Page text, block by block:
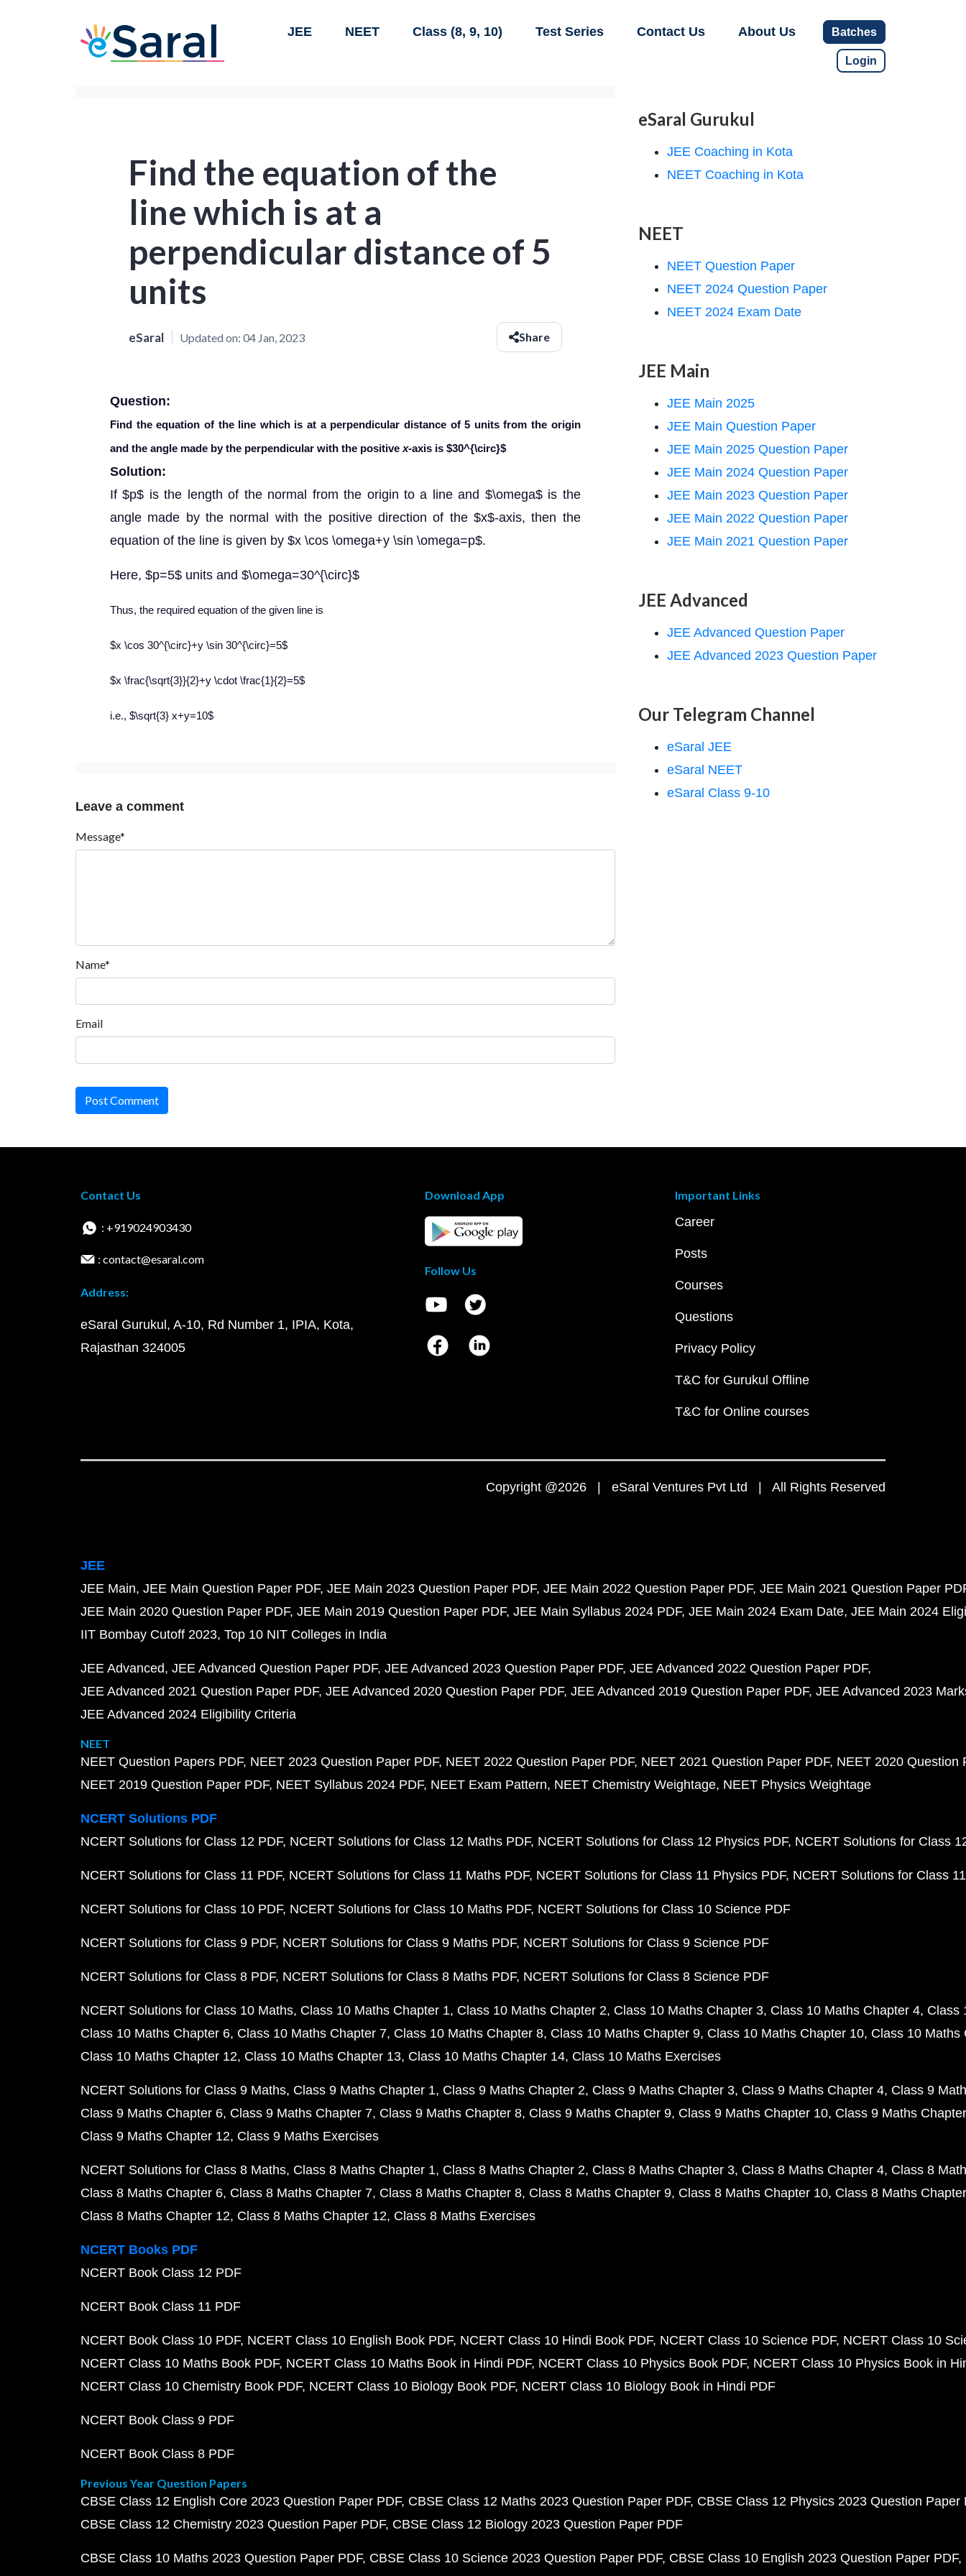
JEE NEET Class (8, 9, 10) Test Series Contact Us About Us Batches
Login
Find the equation of the
line which is at a
perpendicular distance of 5
units
eSaral Updated on: 04 Jan, 2023 Share
Question:
Find the equation of the line which is at a perpendicular distance of 5 unitsfrom the origin
and the angle made by the perpendicular with the positive x-axis is $30^{\circ}$
Solution:
If $p$ is the length of the normal from the origin to a line and $\omega$ is the
angle made by the normal with the positive direction of the $x$-axis, then the
equation of the line is given by $x \cos \omega+y \sin \omega=p$.
Here, $p=5$ units and $\omega=30^{\circ}$
Thus, the required equation of the given line is
$x \cos 30^{\circ}+y \sin 30^{\circ}=5$
$x \frac{\sqrt{3}}{2}+y \cdot \frac{1}{2}=5$
i.e., $\sqrt{3} x+y=10$
Leave a comment
Message*
Name*
Email
Post Comment
eSaral Gurukul
JEE Coaching in Kota
NEET Coaching in Kota
NEET
NEET Question Paper
NEET 2024 Question Paper
NEET 2024 Exam Date
JEE Main
JEE Main 2025
JEE Main Question Paper
JEE Main 2025 Question Paper
JEE Main 2024 Question Paper
JEE Main 2023 Question Paper
JEE Main 2022 Question Paper
JEE Main 2021 Question Paper
JEE Advanced
JEE Advanced Question Paper
JEE Advanced 2023 Question Paper
Our Telegram Channel
eSaral JEE
eSaral NEET
eSaral Class 9-10
Contact Us
: +919024903430
: contact@esaral.com
Address:
eSaral Gurukul, A-10, Rd Number 1, IPIA, Kota,
Rajasthan 324005
Download App
Follow Us
Important Links
Career
Posts
Courses
Questions
Privacy Policy
T&C for Gurukul Offline
T&C for Online courses
Copyright @2026 | eSaral Ventures Pvt Ltd | All Rights Reserved
JEE
JEE Main JEE Main Question Paper PDF JEE Main 2023 Question Paper PDF JEE Main 2022 Question Paper PDF JEE Main 2021 Question Paper
JEE Main 2020 Question Paper PDF JEE Main 2019 Question Paper PDF JEE Main Syllabus 2024 PDF JEE Main 2024 Exam Date JEE Main 2024
IIT Bombay Cutoff 2023 Top 10 NIT Colleges in India
JEE Advanced JEE Advanced Question Paper PDF JEE Advanced 2023 Question Paper PDF JEE Advanced 2022 Question Paper PDF
JEE Advanced 2021 Question Paper PDF JEE Advanced 2020 Question Paper PDF JEE Advanced 2019 Question Paper PDF JEE Advanced 2023
JEE Advanced 2024 Eligibility Criteria
NEET
NEET Question Papers PDF NEET 2023 Question Paper PDF NEET 2022 Question Paper PDF NEET 2021 Question Paper PDF NEET 2020 Question
NEET 2019 Question Paper PDF NEET Syllabus 2024 PDF NEET Exam Pattern NEET Chemistry Weightage NEET Physics Weightage
NCERT Solutions PDF
NCERT Solutions for Class 12 PDF NCERT Solutions for Class 12 Maths PDF NCERT Solutions for Class 12 Physics PDF NCERT Solutions for Class
NCERT Solutions for Class 11 PDF NCERT Solutions for Class 11 Maths PDF NCERT Solutions for Class 11 Physics PDF NCERT Solutions for Class
NCERT Solutions for Class 10 PDF NCERT Solutions for Class 10 Maths PDF NCERT Solutions for Class 10 Science PDF
NCERT Solutions for Class 9 PDF NCERT Solutions for Class 9 Maths PDF NCERT Solutions for Class 9 Science PDF
NCERT Solutions for Class 8 PDF NCERT Solutions for Class 8 Maths PDF NCERT Solutions for Class 8 Science PDF
NCERT Solutions for Class 10 Maths Class 10 Maths Chapter 1 Class 10 Maths Chapter 2 Class 10 Maths Chapter 3 Class 10 Maths Chapter 4 Class
Class 10 Maths Chapter 6 Class 10 Maths Chapter 7 Class 10 Maths Chapter 8 Class 10 Maths Chapter 9 Class 10 Maths Chapter 10 Class 10 Maths
Class 10 Maths Chapter 12 Class 10 Maths Chapter 13 Class 10 Maths Chapter 14 Class 10 Maths Exercises
NCERT Solutions for Class 9 Maths Class 9 Maths Chapter 1 Class 9 Maths Chapter 2 Class 9 Maths Chapter 3 Class 9 Maths Chapter 4 Class 9
Class 9 Maths Chapter 6 Class 9 Maths Chapter 7 Class 9 Maths Chapter 8 Class 9 Maths Chapter 9 Class 9 Maths Chapter 10 Class 9 Maths
Class 9 Maths Chapter 12 Class 9 Maths Exercises
NCERT Solutions for Class 8 Maths Class 8 Maths Chapter 1 Class 8 Maths Chapter 2 Class 8 Maths Chapter 3 Class 8 Maths Chapter 4 Class 8
Class 8 Maths Chapter 6 Class 8 Maths Chapter 7 Class 8 Maths Chapter 8 Class 8 Maths Chapter 9 Class 8 Maths Chapter 10 Class 8 Maths
Class 8 Maths Chapter 12 Class 8 Maths Chapter 12 Class 8 Maths Exercises
NCERT Books PDF
NCERT Book Class 12 PDF
NCERT Book Class 11 PDF
NCERT Book Class 10 PDF NCERT Class 10 English Book PDF NCERT Class 10 Hindi Book PDF NCERT Class 10 Science PDF NCERT Class 10
NCERT Class 10 Maths Book PDF NCERT Class 10 Maths Book in Hindi PDF NCERT Class 10 Physics Book PDF NCERT Class 10 Physics Book in
NCERT Class 10 Chemistry Book PDF NCERT Class 10 Biology Book PDF NCERT Class 10 Biology Book in Hindi PDF
NCERT Book Class 9 PDF
NCERT Book Class 8 PDF
Previous Year Question Papers
CBSE Class 12 English Core 2023 Question Paper PDF CBSE Class 12 Maths 2023 Question Paper PDF CBSE Class 12 Physics 2023 Question Paper
CBSE Class 12 Chemistry 2023 Question Paper PDF CBSE Class 12 Biology 2023 Question Paper PDF
CBSE Class 10 Maths 2023 Question Paper PDF CBSE Class 10 Science 2023 Question Paper PDF CBSE Class 10 English 2023 Question Paper PDF